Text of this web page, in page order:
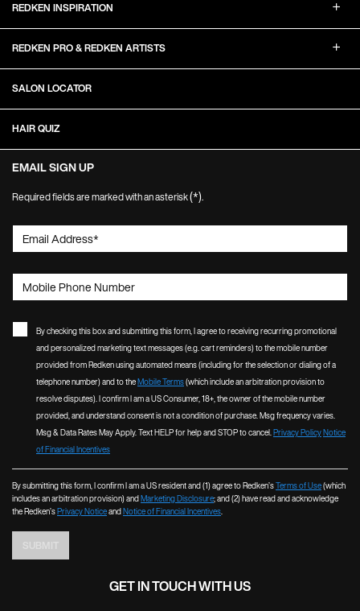
REDKEN INSPIRATION
REDKEN PRO & REDKEN ARTISTS
SALON LOCATOR
HAIR QUIZ
EMAIL SIGN UP
Required fields are marked with an asterisk(*).
Email Address*
Mobile Phone Number
By checking this box and submitting this form, I agree to receiving recurring promotional
and personalized marketing text messages (e.g. cart reminders) to the mobile number
provided from Redken using automated means (including for the selection or dialing of a
telephone number) and to theMobile Terms(which include an arbitration provision to
resolve disputes). I confirm I am a US Consumer, 18+, the owner of the mobile number
provided, and understand consent is not a condition of purchase. Msg frequency varies.
Msg & Data Rates May Apply. Text HELP for help and STOP to cancel.Privacy PolicyNotice
of Financial Incentives
By submitting this form, I confirm I am a US resident and (1) agree to Redken’sTerms of Use(which
includes an arbitration provision) andMarketing Disclosure; and (2) have read and acknowledge
the Redken’sPrivacy NoticeandNotice of Financial Incentives.
GET IN TOUCH WITH US